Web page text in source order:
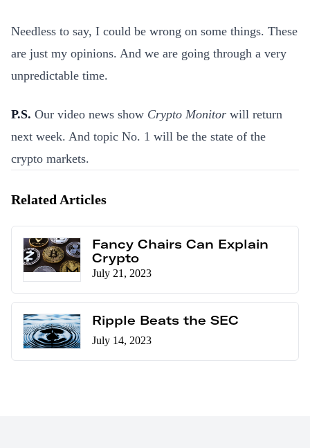
Needless to say, I could be wrong on some things. These
are just my opinions. And we are going through a very
unpredictable time.
P.S. Our video news show Crypto Monitor will return
next week. And topic No. 1 will be the state of the
crypto markets.
Related Articles
Fancy Chairs Can Explain
Crypto
July 21, 2023
Ripple Beats the SEC
July 14, 2023